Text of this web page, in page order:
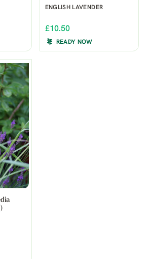
ENGLISH LAVENDER
£10.50
READY NOW